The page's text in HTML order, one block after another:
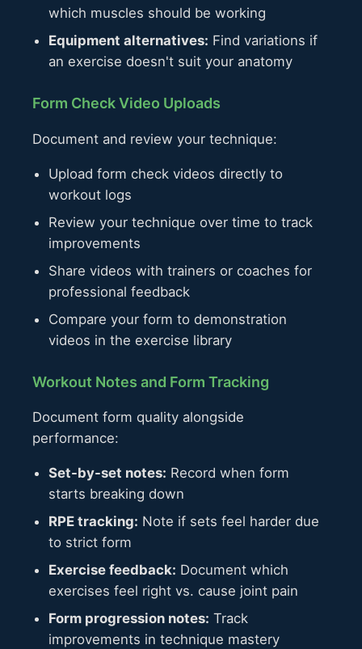
which muscles should be working
Equipment alternatives: Find variations if
an exercise doesn't suit your anatomy
Form Check Video Uploads
Document and review your technique:
Upload form check videos directly to
workout logs
Review your technique over time to track
improvements
Share videos with trainers or coaches for
professional feedback
Compare your form to demonstration
videos in the exercise library
Workout Notes and Form Tracking
Document form quality alongside
performance:
Set-by-set notes: Record when form
starts breaking down
RPE tracking: Note if sets feel harder due
to strict form
Exercise feedback: Document which
exercises feel right vs. cause joint pain
Form progression notes: Track
improvements in technique mastery